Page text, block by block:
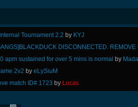
Tournament 2:2 by KYJ
DISCONNECTED.
apm sustained for over 5 mins is normal by
2v2byeLySiuM
match ID# 1723 by Lucas